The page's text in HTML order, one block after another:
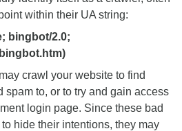
within their UA string:
bingbot/2.0;
crawl your website to find
spam to, or to try and gain access
login page. Since these bad
hide their intentions, they may